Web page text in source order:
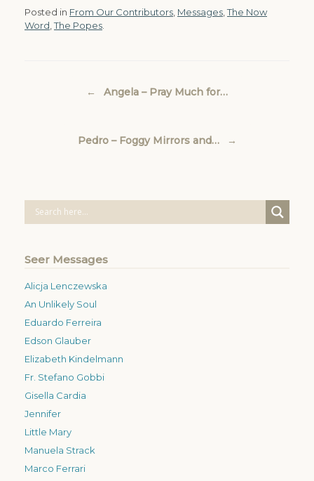
Posted in From Our Contributors Messages ,The Now
Word ,The Popes
← Angela – Pray Much for…
Pedro – Foggy Mirrors and… →
Seer Messages
Alicja Lenczewska
An Unlikely Soul
Eduardo Ferreira
Edson Glauber
Elizabeth Kindelmann
Fr. Stefano Gobbi
Gisella Cardia
Jennifer
Little Mary
Manuela Strack
Marco Ferrari